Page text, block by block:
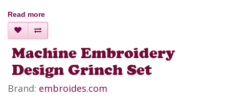
Read more
Machine Embroidery
Design Grinch Set
Brand: embroides.com